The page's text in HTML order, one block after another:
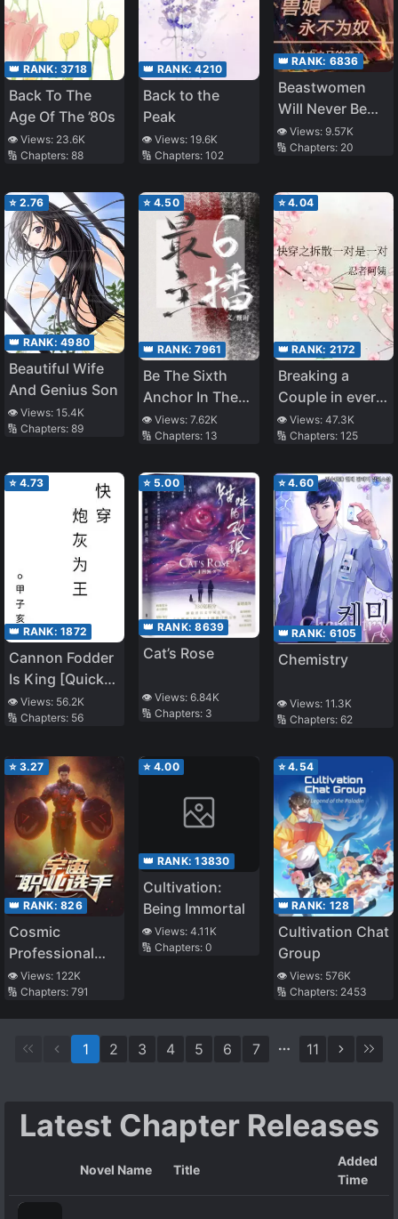
👑 RANK: 3718
Back To The
Age Of The ’80s
👁️ Views: 23.6K
🔢 Chapters: 88
👑 RANK:4210
Back to the
Peak
👁️ Views:19.6K
🔢 Chapters:102
👑 RANK: 6836
Beastwomen
Will Never Be
Enslaved
👁️ Views: 9.57K
🔢 Chapters: 20
⭐ 2.76
👑 RANK: 4980
Beautiful Wife
And Genius Son
👁️ Views: 15.4K
🔢 Chapters: 89
⭐ 4.50
👑 RANK:7961
Be The Sixth
Anchor In The
Escape Game
👁️ Views:7.62K
🔢 Chapters:13
⭐4.04
👑 RANK: 2172
Breaking a
Couple in every
World
👁️ Views: 47.3K
🔢 Chapters: 125
⭐ 4.73
👑 RANK: 1872
Cannon Fodder
Is King [Quick
Transmigration]
👁️ Views: 56.2K
🔢 Chapters: 56
⭐ 5.00
👑 RANK:8639
Cat’s Rose
👁️ Views:6.84K
🔢 Chapters: 3
⭐4.60
👑 RANK: 6105
Chemistry
👁️ Views: 11.3K
🔢 Chapters: 62
⭐ 3.27
👑 RANK: 826
Cosmic
Professional
Gladiator
👁️ Views: 122K
🔢 Chapters: 791
⭐ 4.00
👑 RANK:13830
Cultivation:
Being Immortal
👁️ Views:4.11K
🔢 Chapters:0
⭐4.54
👑 RANK: 128
Cultivation Chat
Group
👁️ Views: 576K
🔢 Chapters: 2453
1 2 3 4 5 6 7 11
Latest Chapter Releases
Novel Name Title
Added
Time